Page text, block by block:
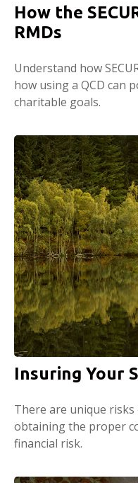
How the
RMDs
Understand how
how using a QCD can
charitable goals.
Insuring Your
There are unique
obtaining the proper
financial risk.